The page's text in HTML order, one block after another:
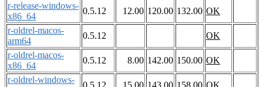
r-release-windows-
x86_64
0.5.12 12.00 120.00 132.00 OK
r-oldrel-macos-
arm64
0.5.12
OK
r-oldrel-macos-
x86_64
0.5.12 8.00 142.00 150.00 OK
r-oldrel-windows-